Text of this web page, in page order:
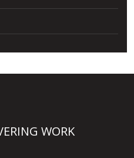
WORK